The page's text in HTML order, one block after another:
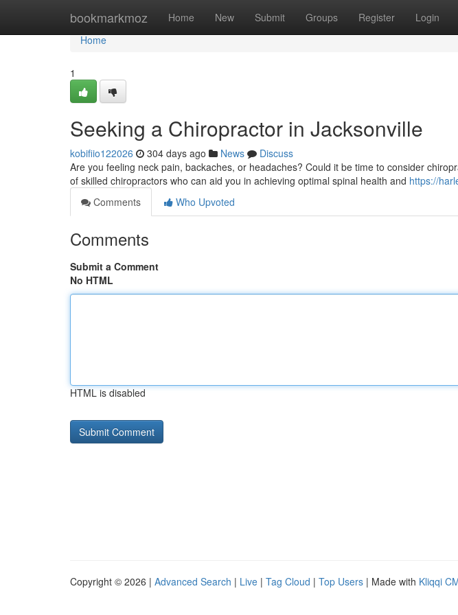
bookmarkmoz Home New Submit Groups Register Login
Home
Home
1
Seeking a Chiropractor in Jacksonville
kobifiio122026 304 days ago News
Discuss
Are you feeling neck pain, backaches, or headaches? Could it be time to consider
of skilled chiropractors who can aid you in achieving optimal spinal health and https://
Comments
Who Upvoted
Comments
Submit a Comment
No HTML
HTML is disabled
Copyright © 2026 | Advanced Search | Live | Tag Cloud | Top Users | Made with Kliqqi